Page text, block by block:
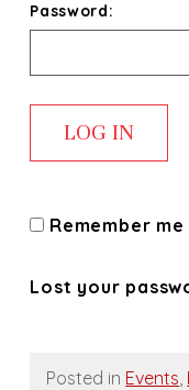
Password:
Remember
Lost your
Posted in Events,